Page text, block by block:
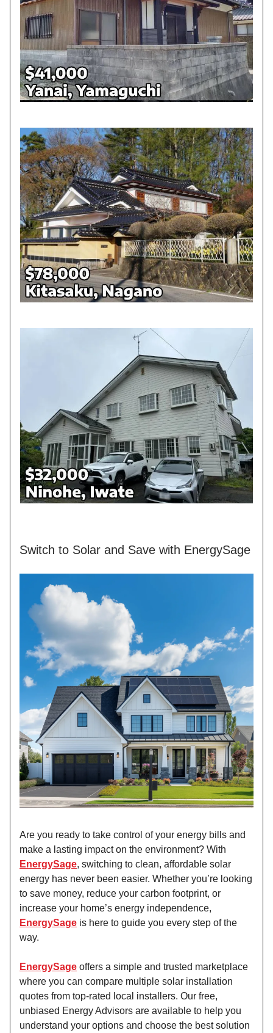
Switch to Solar and Save with EnergySage
Are you ready to take control of your energy bills and
make a lasting impact on the environment? With
EnergySage, switching to clean, affordable solar
energy has never been easier. Whether you’re looking
to save money, reduce your carbon footprint, or
increase your home’s energy independence,
EnergySage is here to guide you every step of the
way.
EnergySage offers a simple and trusted marketplace
where you can compare multiple solar installation
quotes from top-rated local installers. Our free,
unbiased Energy Advisors are available to help you
understand your options and choose the best solution